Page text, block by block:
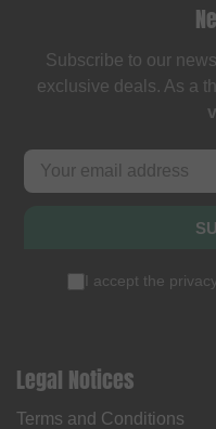
Subscribe to our
exclusive deals. As a
I accept the
Legal Notices
Terms and Conditions